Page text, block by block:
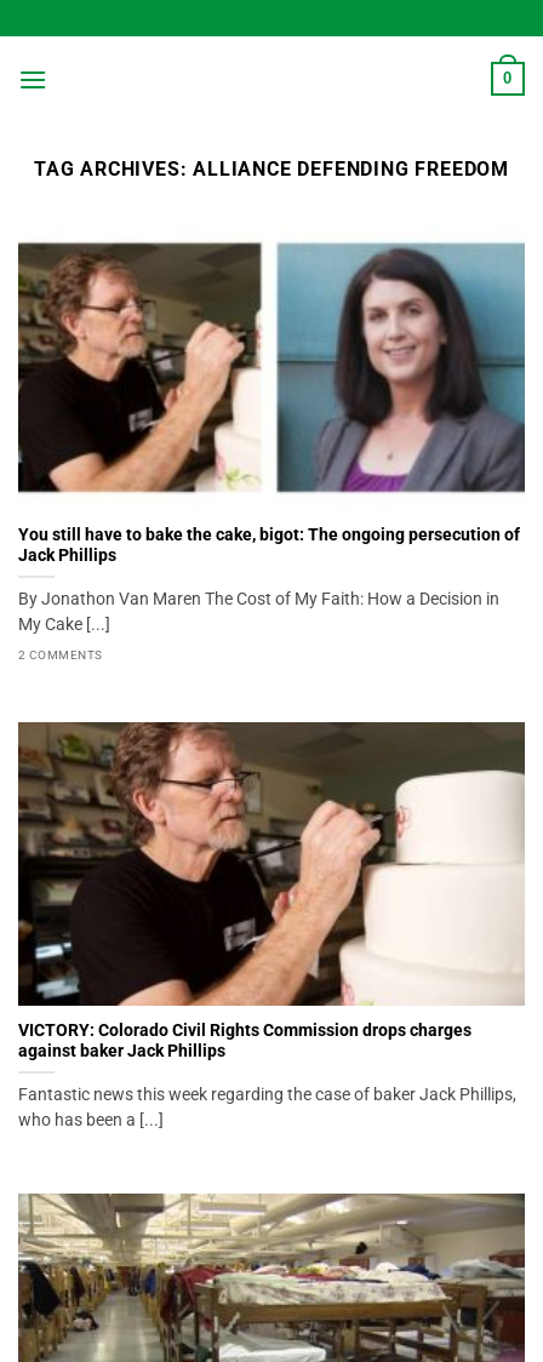
to
content
0
TAG ARCHIVES:ALLIANCE DEFENDING FREEDOM
You still have to bake the cake, bigot: The ongoing persecution of
Jack Phillips
By Jonathon Van Maren The Cost of My Faith: How a Decision in
My Cake [...]
2 COMMENTS
VICTORY: Colorado Civil Rights Commission drops charges
against baker Jack Phillips
Fantastic news this week regarding the case of baker Jack Phillips,
who has been a [...]